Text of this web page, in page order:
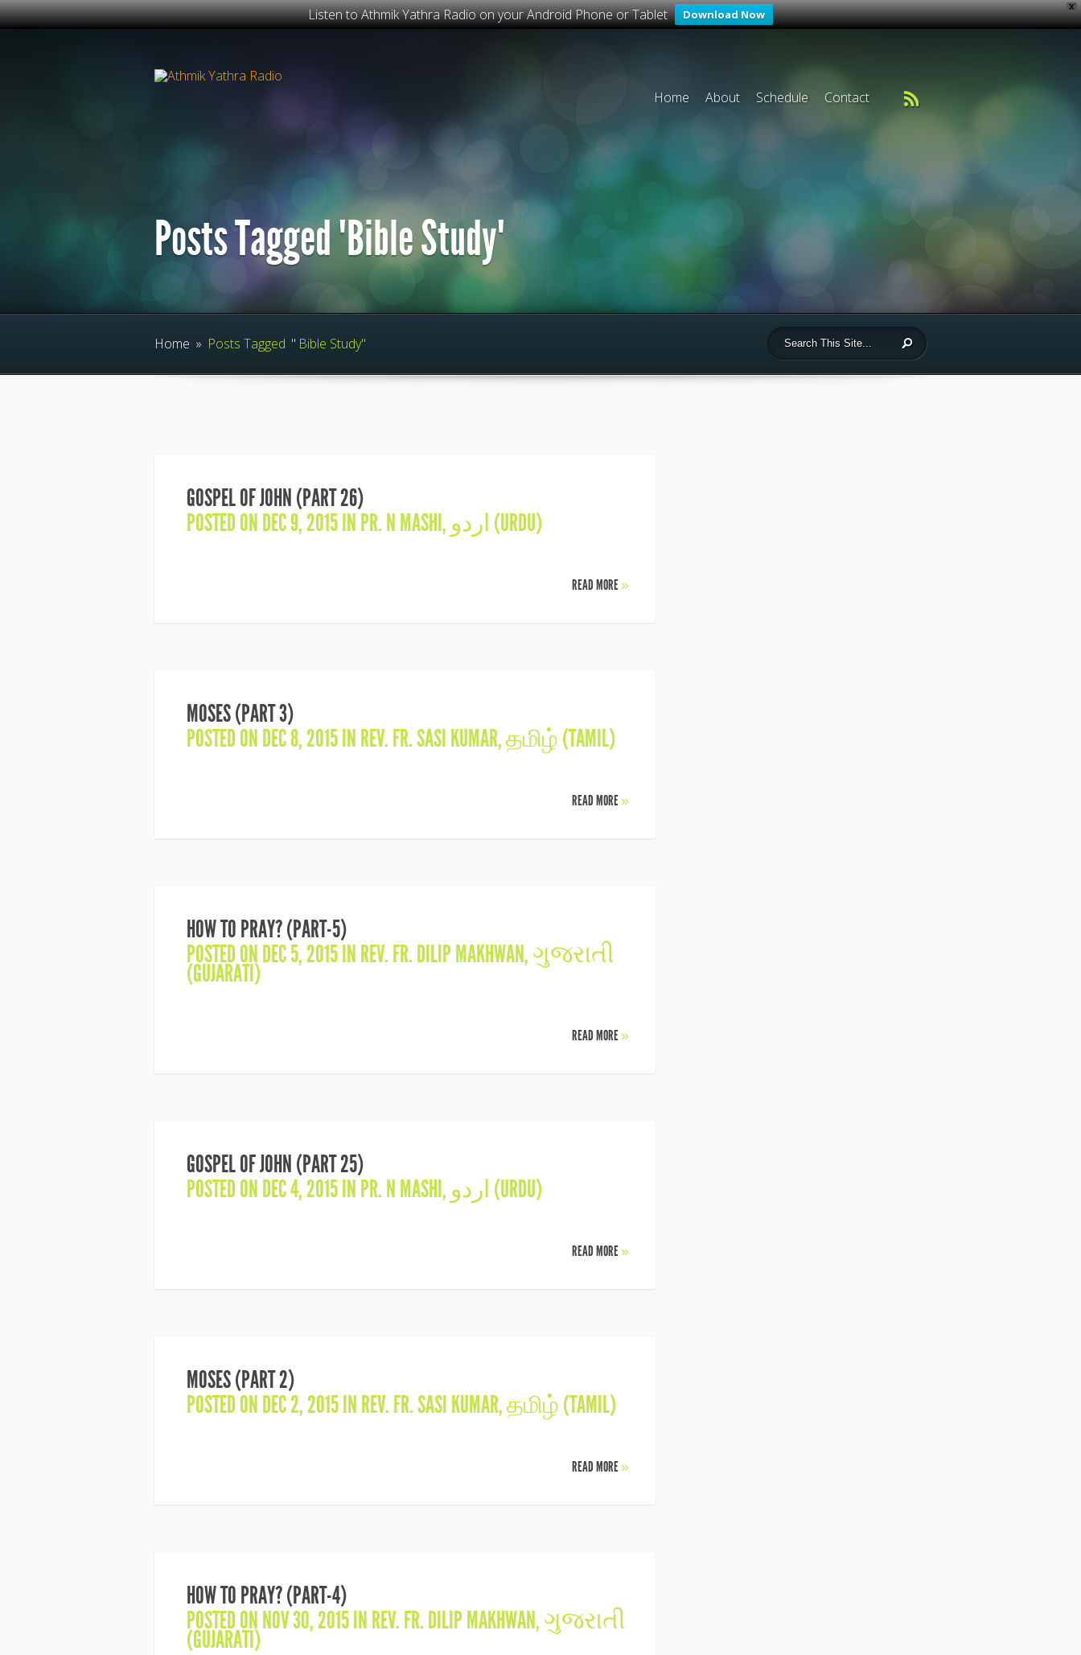
X
Listen to Athmik Yathra Radio on your Android Phone or Tablet Download Now
Home About Schedule Contact
Posts Tagged "Bible Study"
Home » Posts Tagged " Bible Study"
GOSPEL OF JOHN (PART 26)
POSTED ON DEC 9, 2015 INPR. N MASHI, اردو (URDU)
READ MORE»
MOSES (PART 3)
POSTED ON DEC 8, 2015 INREV. FR. SASI KUMAR,தமிழ் (TAMIL)
READ MORE»
HOW TO PRAY? (PART-5)
POSTED ON DEC 5, 2015 INREV. FR. DILIP MAKHWAN,ગુજરાતી
(GUJARATI)
READ MORE»
GOSPEL OF JOHN (PART 25)
POSTED ON DEC 4, 2015 INPR. N MASHI, اردو (URDU)
READ MORE»
MOSES (PART 2)
POSTED ON DEC 2, 2015 INREV. FR. SASI KUMAR,தமிழ் (TAMIL)
READ MORE»
HOW TO PRAY? (PART-4)
POSTED ON NOV 30, 2015 INREV. FR. DILIP MAKHWAN,ગુજરાતી
(GUJARATI)